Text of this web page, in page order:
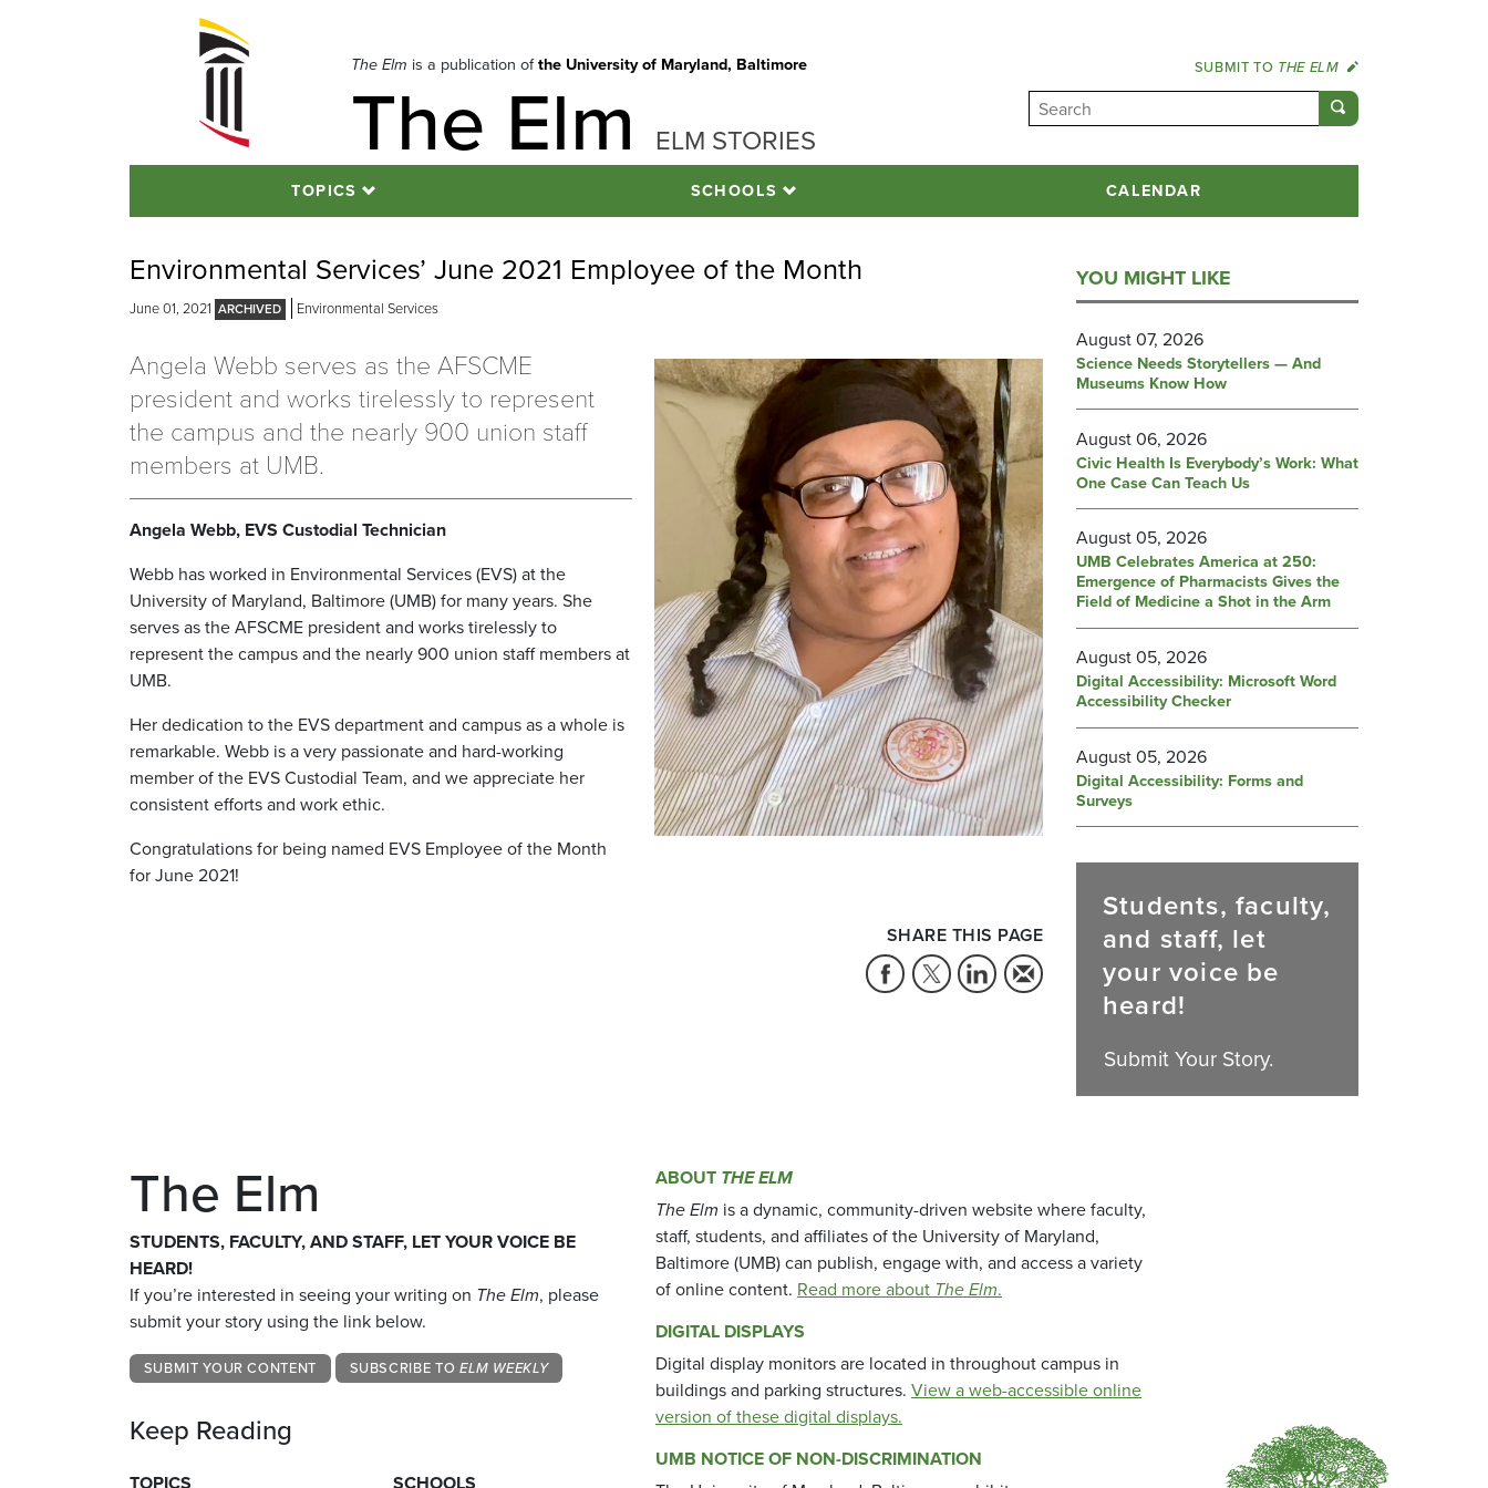
The Elm is a publication ofthe University of Maryland, Baltimore
The Elm ELM STORIES
SUBMIT TO THE ELM
TOPICS SCHOOLS CALENDAR
Environmental Services’ June 2021 Employee of the Month
June 01, 2021 Environmental Services
Angela Webb serves as the AFSCME
president and works tirelessly to represent
the campus and the nearly 900 union staff
members at UMB.
Angela Webb, EVS Custodial Technician
Webb has worked in Environmental Services (EVS) at the
University of Maryland, Baltimore (UMB) for many years. She
serves as the AFSCME president and works tirelessly to
represent the campus and the nearly 900 union staff members at
UMB.
Her dedication to the EVS department and campus as a whole is
remarkable. Webb is a very passionate and hard-working
member of the EVS Custodial Team, and we appreciate her
consistent efforts and work ethic.
Congratulations for being named EVS Employee of the Month
for June 2021!
SHARE THIS PAGE
YOU MIGHT LIKE
August 07, 2026
Science Needs Storytellers — And
Museums Know How
August 06, 2026
Civic Health Is Everybody’s Work: What
One Case Can Teach Us
August 05, 2026
UMB Celebrates America at 250:
Emergence of Pharmacists Gives the
Field of Medicine a Shot in the Arm
August 05, 2026
Digital Accessibility: Microsoft Word
Accessibility Checker
August 05, 2026
Digital Accessibility: Forms and
Surveys
Students, faculty,
and staff, let
your voice be
heard!
Submit Your Story.
The Elm
STUDENTS, FACULTY, AND STAFF, LET YOUR VOICE BE
HEARD!
If you’re interested in seeing your writing on The Elm, please
submit your story using the link below.
SUBMIT YOUR CONTENT SUBSCRIBE TO ELM WEEKLY
Keep Reading
TOPICS SCHOOLS
ABOUT THE ELM
The Elm is a dynamic, community-driven website where faculty,
staff, students, and affiliates of the University of Maryland,
Baltimore (UMB) can publish, engage with, and access a variety
of online content. Read more about The Elm.
DIGITAL DISPLAYS
Digital display monitors are located in throughout campus in
buildings and parking structures. View a web-accessible online
version of these digital displays.
UMB NOTICE OF NON-DISCRIMINATION